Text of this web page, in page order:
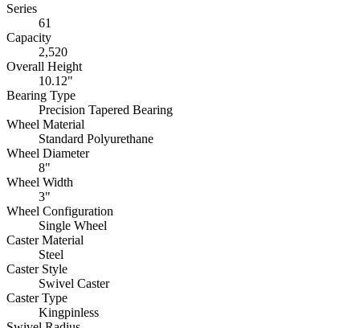
Series
61
Capacity
2,520
Overall Height
10.12"
Bearing Type
Precision Tapered Bearing
Wheel Material
Standard Polyurethane
Wheel Diameter
8"
Wheel Width
3"
Wheel Configuration
Single Wheel
Caster Material
Steel
Caster Style
Swivel Caster
Caster Type
Kingpinless